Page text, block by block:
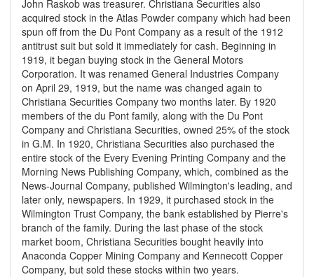
John Raskob was treasurer. Christiana Securities also
acquired stock in the Atlas Powder company which had been
spun off from the Du Pont Company as a result of the 1912
antitrust suit but sold it immediately for cash. Beginning in
1919, it began buying stock in the General Motors
Corporation. It was renamed General Industries Company
on April 29, 1919, but the name was changed again to
Christiana Securities Company two months later. By 1920
members of the du Pont family, along with the Du Pont
Company and Christiana Securities, owned 25% of the stock
in G.M. In 1920, Christiana Securities also purchased the
entire stock of the Every Evening Printing Company and the
Morning News Publishing Company, which, combined as the
News-Journal Company, published Wilmington's leading, and
later only, newspapers. In 1929, it purchased stock in the
Wilmington Trust Company, the bank established by Pierre's
branch of the family. During the last phase of the stock
market boom, Christiana Securities bought heavily into
Anaconda Copper Mining Company and Kennecott Copper
Company, but sold these stocks within two years.